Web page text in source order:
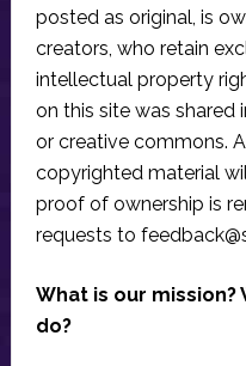
posted as original, is
creators, who retain
intellectual property
on this site was shared
or creative commons.
copyrighted material
proof of ownership is
requests to
What is our mission?
do?